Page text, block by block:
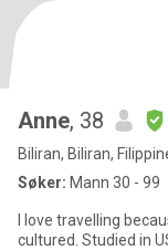
Anne, 38
Biliran, Biliran,
Søker: Mann 30 - 99
I love travelling
cultured. Studied in